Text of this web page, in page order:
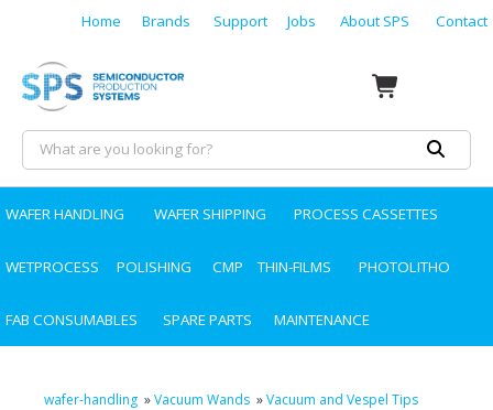
Home Brands Support Jobs About SPS Contact
WAFER HANDLING WAFER SHIPPING PROCESS CASSETTES
WETPROCESS POLISHING CMP THIN-FILMS PHOTOLITHO
FAB CONSUMABLES SPARE PARTS MAINTENANCE
wafer-handling »Vacuum Wands »Vacuum and Vespel Tips